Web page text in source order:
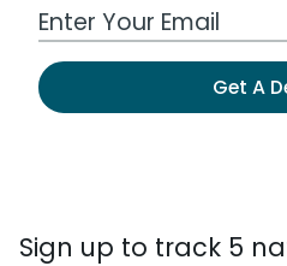
Work Email Address
Get A
Sign up to track 5